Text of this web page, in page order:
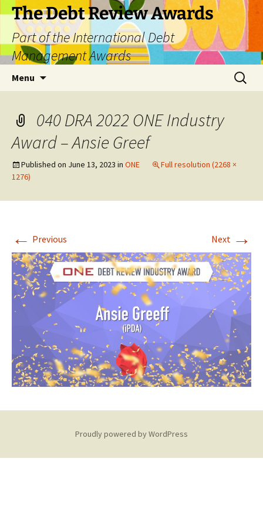
The Debt Review Awards
Part of the International Debt
Management Awards
Menu
Search
for:
040 DRA 2022 ONE Industry
Award – Ansie Greef
Published on June 13, 2023 in ONE
Full resolution (2268 ×
1276)
← Previous Next →
Proudly powered by WordPress